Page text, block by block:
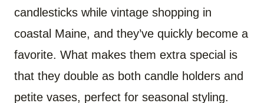
candlesticks while vintage shopping in
coastal Maine, and they’ve quickly become a
favorite. What makes them extra special is
that they double as both candle holders and
petite vases, perfect for seasonal styling.